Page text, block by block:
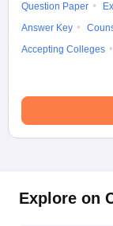
Question Paper
Answer Key
Accepting Colleges
Explore on